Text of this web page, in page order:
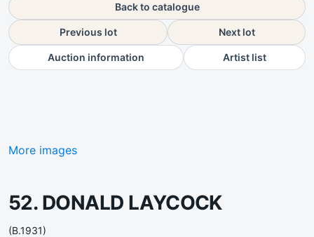
Back to catalogue
Previous lot Next lot
Auction information Artist list
More images
52. DONALD LAYCOCK
(B.1931)